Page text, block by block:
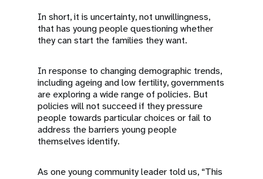
In short, it is uncertainty, not unwillingness,
that has young people questioning whether
they can start the families they want.
In response to changing demographic trends,
including ageing and low fertility, governments
are exploring a wide range of policies. But
policies will not succeed if they pressure
people towards particular choices or fail to
address the barriers young people
themselves identify.
As one young community leader told us, “This